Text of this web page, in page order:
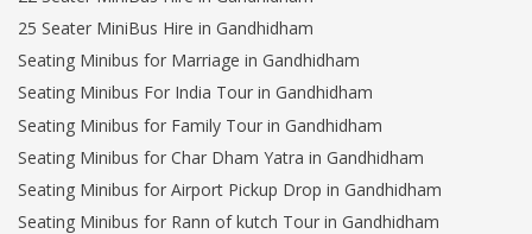
25 Seater MiniBus Hire in Gandhidham
Seating Minibus for Marriage in Gandhidham
Seating Minibus For India Tour in Gandhidham
Seating Minibus for Family Tour in Gandhidham
Seating Minibus for Char Dham Yatra in Gandhidham
Seating Minibus for Airport Pickup Drop in Gandhidham
Seating Minibus for Rann of kutch Tour in Gandhidham